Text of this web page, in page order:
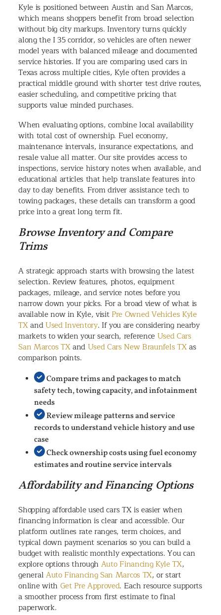
Kyle is positioned between Austin and San Marcos,
which means shoppers benefit from broad selection
without big city markups. Inventory turns quickly
along the I 35 corridor, so vehicles are often newer
model years with balanced mileage and documented
service histories. If you are comparing used cars in
Texas across multiple cities, Kyle often provides a
practical middle ground with shorter test drive routes,
easier scheduling, and competitive pricing that
supports value minded purchases.
When evaluating options, combine local availability
with total cost of ownership. Fuel economy,
maintenance intervals, insurance expectations, and
resale value all matter. Our site provides access to
inspections, service history notes when available, and
educational articles that help translate features into
day to day benefits. From driver assistance tech to
towing packages, these details can transform a good
price into a great long term fit.
Browse Inventory and Compare
Trims
A strategic approach starts with browsing the latest
selection. Review features, photos, equipment
packages, mileage, and service notes before you
narrow down your picks. For a broad view of what is
available now in Kyle, visitPre Owned Vehicles Kyle
TXandUsed Inventory. If you are considering nearby
markets to widen your search, referenceUsed Cars
San Marcos TXandUsed Cars New Braunfels TXas
comparison points.
Compare trims and packages to match
safety tech, towing capacity, and infotainment
needs
Review mileage patterns and service
records to understand vehicle history and use
case
Check ownership costs using fuel economy
estimates and routine service intervals
Affordability and Financing Options
Shopping affordable used cars TX is easier when
financing information is clear and accessible. Our
platform outlines rate ranges, term choices, and
typical down payment scenarios so you can build a
budget with realistic monthly expectations. You can
explore options through Auto Financing Kyle TX,
generalAuto Financing San Marcos TX, or start
online with Get Pre Approved. Each resource supports
a smoother process from first estimate to final
paperwork.